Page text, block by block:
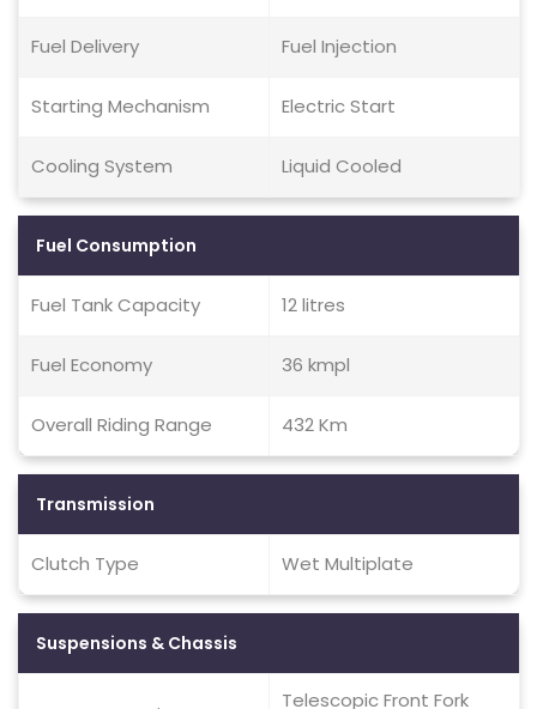
Fuel Delivery Fuel Injection
Starting Mechanism Electric Start
Cooling System Liquid Cooled
Fuel Consumption
Fuel Tank Capacity 12 litres
Fuel Economy 36 kmpl
Overall Riding Range 432 Km
Transmission
Clutch Type Wet Multiplate
Suspensions & Chassis
Telescopic Front Fork